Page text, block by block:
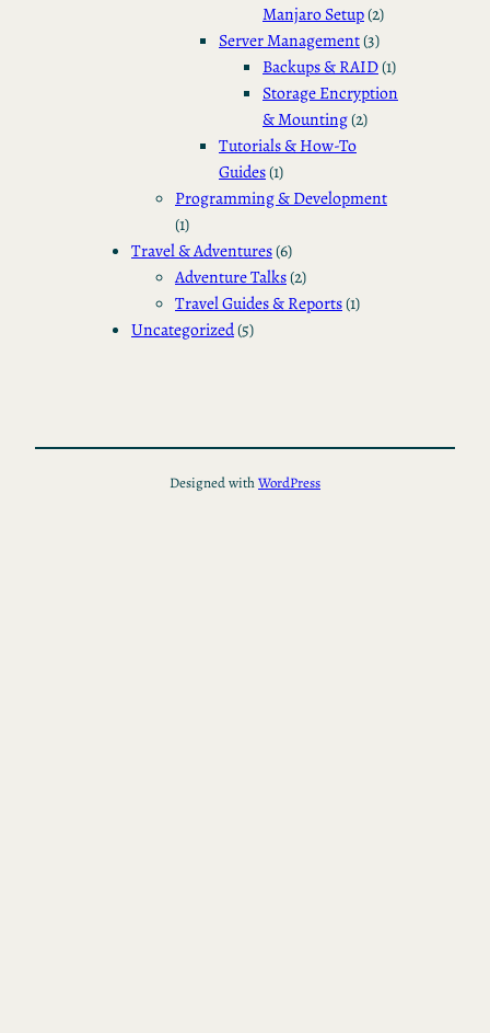
Manjaro Setup(2)
Server Management(3)
Backups & RAID(1)
Storage Encryption
& Mounting(2)
Tutorials & How-To
Guides(1)
Programming & Development
(1)
Travel & Adventures(6)
Adventure Talks(2)
Travel Guides & Reports(1)
Uncategorized(5)
Designed withWordPress